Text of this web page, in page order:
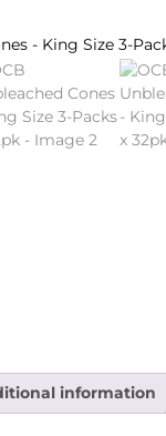
information